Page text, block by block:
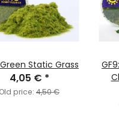
Static Grass
4,05 € *
Old price: 4,50 €